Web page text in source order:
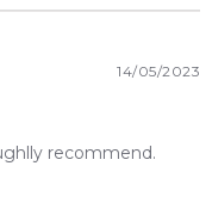
14/05/2023
recommend.